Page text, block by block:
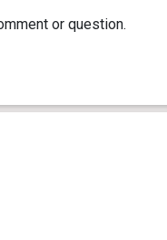
or question.